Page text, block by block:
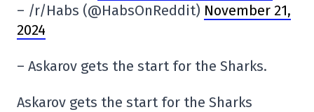
– /r/Habs (@HabsOnReddit) November 21,
2024
– Askarov gets the start for the Sharks.
Askarov gets the start for the Sharks